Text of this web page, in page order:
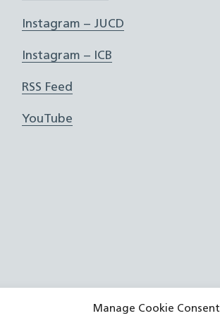
Manage Cookie Consent
Instagram – JUCD
Instagram – ICB
RSS Feed
YouTube